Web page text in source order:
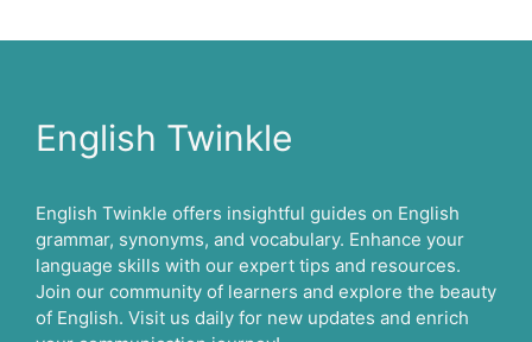
English Twinkle
English Twinkle offers insightful guides on English
grammar, synonyms, and vocabulary. Enhance your
language skills with our expert tips and resources.
Join our community of learners and explore the beauty
of English. Visit us daily for new updates and enrich